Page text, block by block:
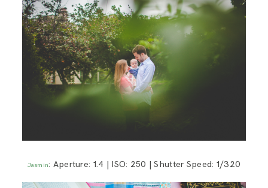
Jasmin: Aperture: 1.4 | ISO: 250 | Shutter Speed: 1/320